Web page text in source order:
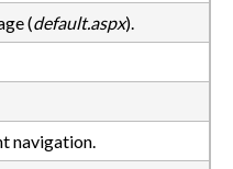
(default.aspx).
navigation.